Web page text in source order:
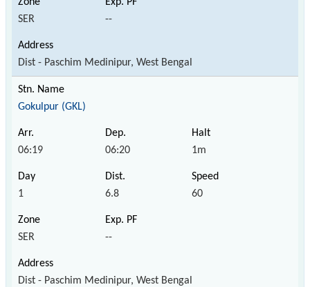
SER --
Dist - Paschim Medinipur, West Bengal
Gokulpur (GKL)
06:19 06:20 1m
1 6.8 60
SER --
Dist - Paschim Medinipur, West Bengal